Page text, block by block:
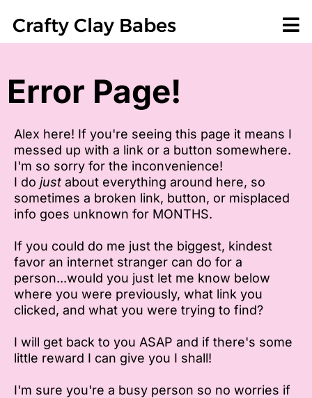
Crafty Clay Babes
Error Page!
Alex here! If you're seeing this page it means I
messed up with a link or a button somewhere.
I'm so sorry for the inconvenience!
I do just about everything around here, so
sometimes a broken link, button, or misplaced
info goes unknown for MONTHS.
If you could do me just the biggest, kindest
favor an internet stranger can do for a
person...would you just let me know below
where you were previously, what link you
clicked, and what you were trying to find?
I will get back to you ASAP and if there's some
little reward I can give you I shall!
I'm sure you're a busy person so no worries if